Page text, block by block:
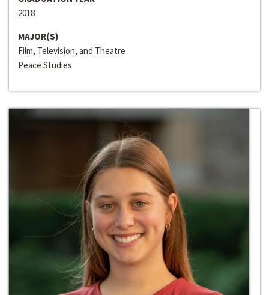
2018
MAJOR(S)
Film, Television, and Theatre
Peace Studies